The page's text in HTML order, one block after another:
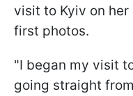
visit to Kyiv on her
first photos.
"I began my visit
going straight